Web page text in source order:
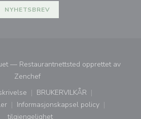
NYHETSBREV
— Restaurantnettsted opprettet av
Zenchef((åpner i et nytt vindu))
i et nytt vindu))
BRUKERVILKÅR
((åpner i et nytt vindu))
i et nytt vindu))
Informasjonskapsel policy
((åpner i et nytt vindu))
tilgjengelighet